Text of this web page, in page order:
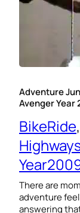
Adventure
Avenger Year
BikeRide,
There are
adventure
answering